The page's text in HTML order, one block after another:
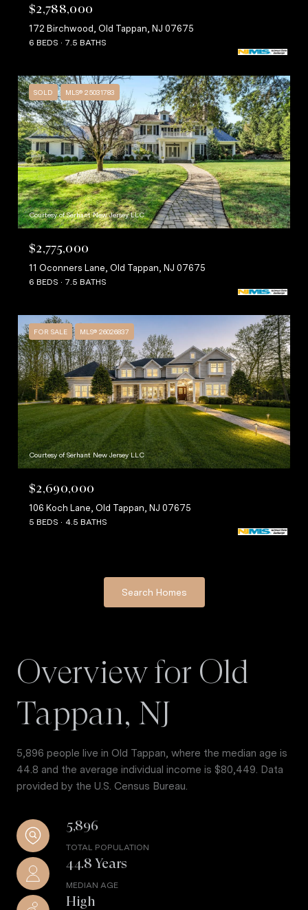
$2,788,000
172 Birchwood, Old Tappan, NJ 07675
6 BEDS 7.5 BATHS
SOLD MLS® 25031783
Courtesy of Serhant New Jersey LLC
$2,775,000
11 Oconners Lane, Old Tappan, NJ 07675
6 BEDS 7.5 BATHS
FOR SALE MLS® 26026837
Courtesy of Serhant New Jersey LLC
$2,690,000
106 Koch Lane, Old Tappan, NJ 07675
5 BEDS 4.5 BATHS
Search Homes
Overview for Old
Tappan, NJ
5,896 people live in Old Tappan, where the median age is
44.8 and the average individual income is $80,449. Data
provided by the U.S. Census Bureau.
5,896
TOTAL POPULATION
44.8 Years
MEDIAN AGE
High